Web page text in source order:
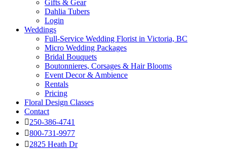
Gifts & Gear
Dahlia Tubers
Login
Weddings
Full-Service Wedding Florist in Victoria, BC
Micro Wedding Packages
Bridal Bouquets
Boutonnieres, Corsages & Hair Blooms
Event Decor & Ambience
Rentals
Pricing
Floral Design Classes
Contact
250-386-4741
800-731-9977
2825 Heath Dr